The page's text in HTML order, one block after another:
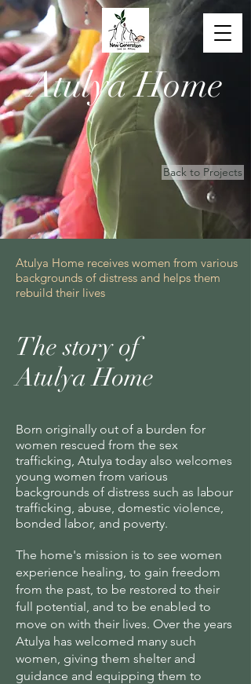
Atulya Home
Back to Projects
Atulya Home receives women from various
backgrounds of distress and helps them
rebuild their lives
The story of
Atulya Home
Born originally out of a burden for
women rescued from the sex
trafficking, Atulya today also welcomes
young women from various
backgrounds of distress such as labour
trafficking, abuse, domestic violence,
bonded labor, and poverty.
The home's mission is to see women
experience healing, to gain freedom
from the past, to be restored to their
full potential, and to be enabled to
move on with their lives. Over the years
Atulya has welcomed many such
women, giving them shelter and
guidance and equipping them to